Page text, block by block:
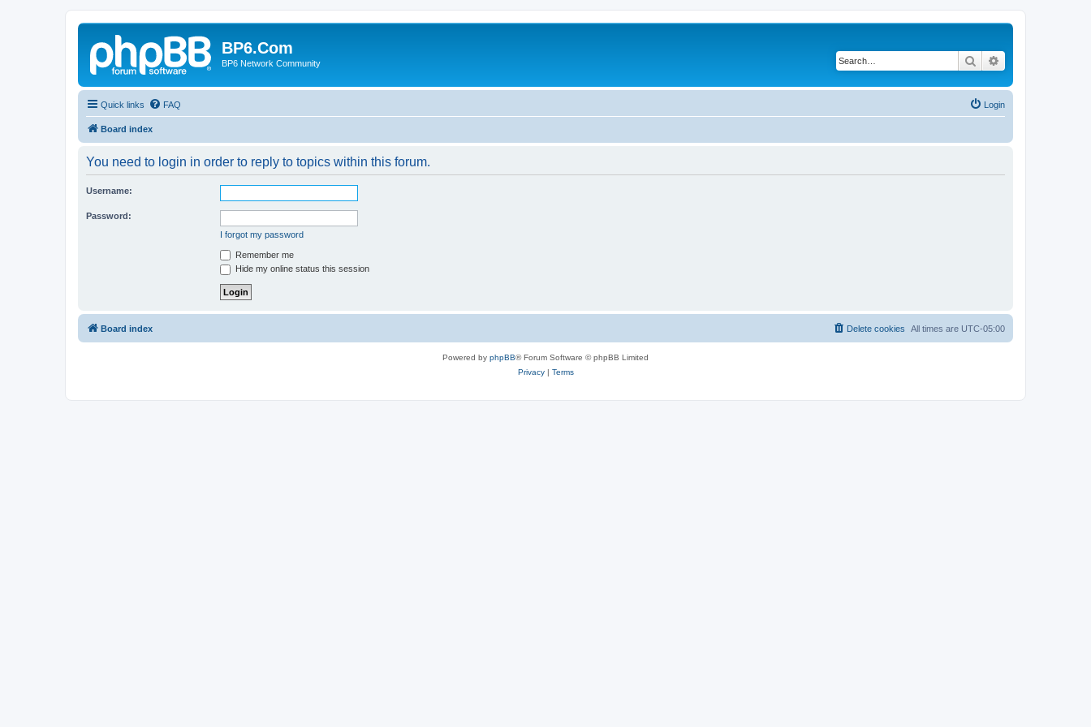
BP6.Com
BP6 Network Community Search
Quick links FAQ Login
Board index
You need to login in order to reply to topics within this forum.
Username:
Password:
I forgot my password
Remember me
Hide my online status this session
Board index All times are UTC-05:00
Delete cookies
Powered by phpBB® Forum Software © phpBB Limited
Privacy| Terms